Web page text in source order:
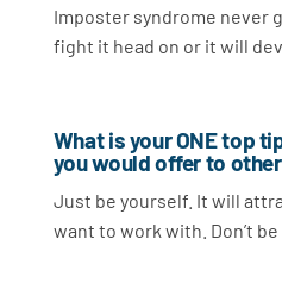
Imposter syndrome never
fight it head on or it will
What is your ONE top
you would offer to
Just be yourself. It will
want to work with. Don’t